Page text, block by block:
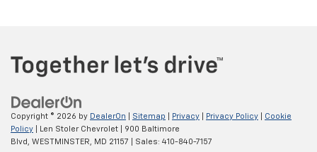
Copyright © 2026 by DealerOn Sitemap Privacy Privacy Policy
Cookie
Policy | Len Stoler Chevrolet
900 Baltimore
Blvd,
WESTMINSTER, MD 21157 | Sales: 410-840-7157